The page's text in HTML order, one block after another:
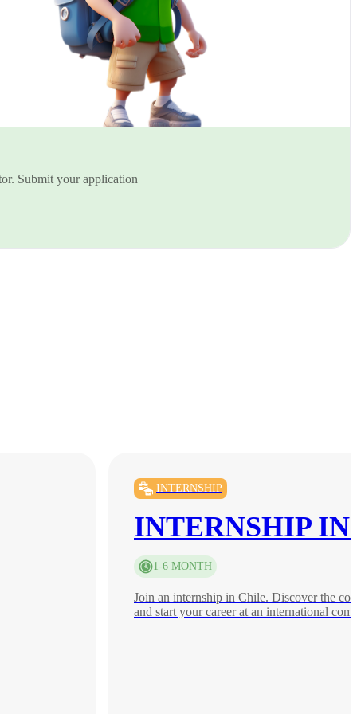
Submit your application
INTERNSHIP
INTERNSHIP
1-6 MONTH
Join an internship in Chile. Discover the
and start your career at an international